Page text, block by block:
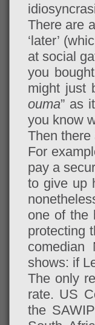
There are
‘later’
at social
you
might just
ouma” as
you know
Then
For
pay a
to give up
one of the
protecting
shows: if
The only
rate. US
the